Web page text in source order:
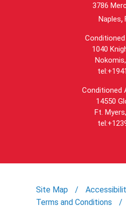
3786
Naples,
1040
Conditioned
14550
Ft.
Site Map
Terms and Conditions